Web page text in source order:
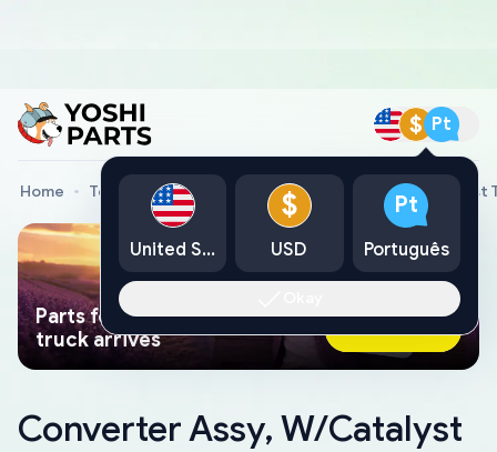
$ Pt
Home Toyota Genuine Parts Converter Assy, W/Catalyst
Parts found faster than a tow
truck arrives
Ask AI Now
Converter Assy, W/Catalyst
United States
$
USD
Pt
Português